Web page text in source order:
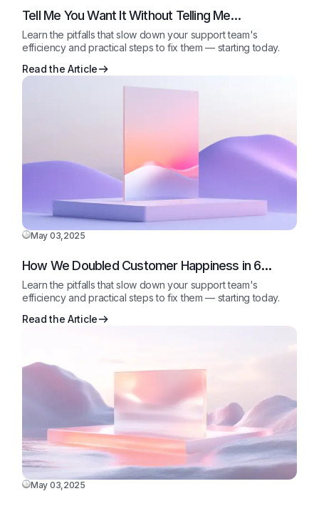
Tell Me You Want It Without Telling Me…
Learn the pitfalls that slow down your support team's
efficiency and practical steps to fix them — starting today.
Read the Article
May 03,2025
How We Doubled Customer Happiness in 6
Months
Learn the pitfalls that slow down your support team's
efficiency and practical steps to fix them — starting today.
Read the Article
May 03,2025